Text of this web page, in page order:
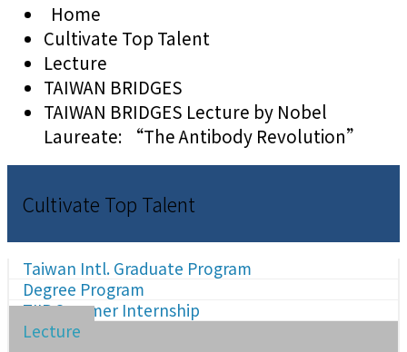
Home
Cultivate Top Talent
Lecture
TAIWAN BRIDGES
TAIWAN BRIDGES Lecture by Nobel
Laureate: “The Antibody Revolution”
Cultivate Top Talent
Taiwan Intl. Graduate Program
Degree Program
TIIP Summer Internship
Lecture